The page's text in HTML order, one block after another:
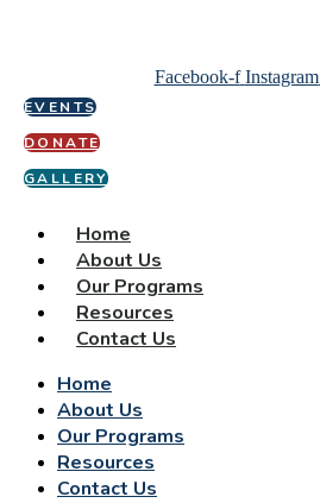
Facebook-f Instagram
EVENTS
DONATE
GALLERY
Home
About Us
Our Programs
Resources
Contact Us
Home
About Us
Our Programs
Resources
Contact Us